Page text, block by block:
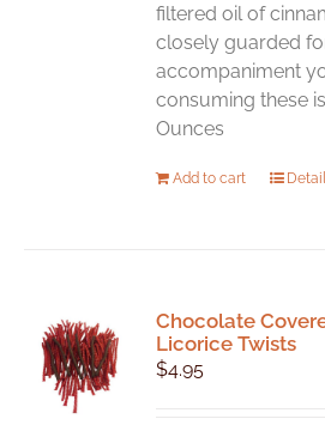
filtered oil of
closely guarded
accompaniment
consuming these
Ounces
Add to cart
Chocolate
Licorice Twists
$4.95